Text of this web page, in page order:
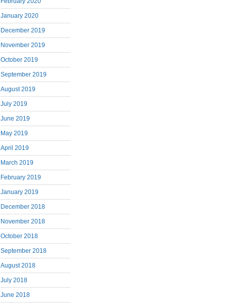
January 2020
December 2019
November 2019
October 2019
September 2019
August 2019
July 2019
June 2019
May 2019
April 2019
March 2019
February 2019
January 2019
December 2018
November 2018
October 2018
September 2018
August 2018
July 2018
June 2018